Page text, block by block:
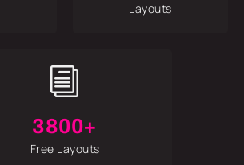
Layouts
i
3800+
Free Layouts